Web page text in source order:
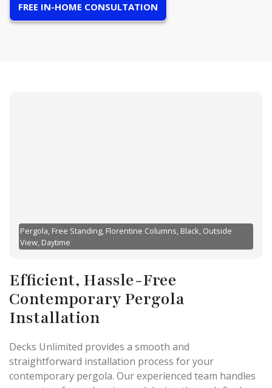
FREE IN-HOME CONSULTATION
Pergola, Free Standing, Florentine Columns, Black, Outside
View, Daytime
Efficient, Hassle-Free
Contemporary Pergola
Installation
Decks Unlimited provides a smooth and
straightforward installation process for your
contemporary pergola. Our experienced team handles